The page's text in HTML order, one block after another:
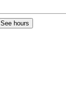
See hours